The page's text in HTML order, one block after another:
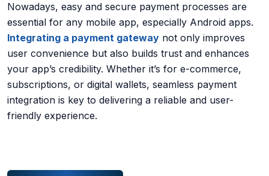
Nowadays, easy and secure payment processes are
essential for any mobile app, especially Android apps.
Integrating a payment gateway not only improves
user convenience but also builds trust and enhances
your app’s credibility. Whether it’s for e-commerce,
subscriptions, or digital wallets, seamless payment
integration is key to delivering a reliable and user-
friendly experience.